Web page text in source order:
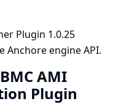
Plugin 1.0.25
Anchore engine API.
AMI
Plugin